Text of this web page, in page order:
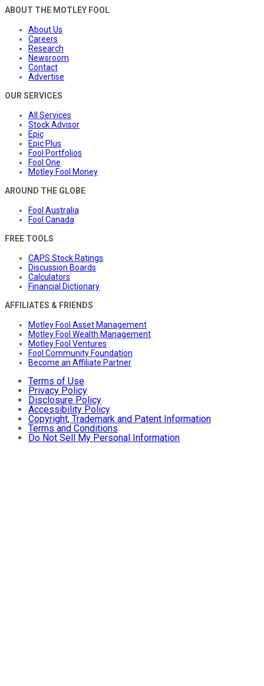
ABOUT THE MOTLEY FOOL
About Us
Careers
Research
Newsroom
Contact
Advertise
OUR SERVICES
All Services
Stock Advisor
Epic
Epic Plus
Fool Portfolios
Fool One
Motley Fool Money
AROUND THE GLOBE
Fool Australia
Fool Canada
FREE TOOLS
CAPS Stock Ratings
Discussion Boards
Calculators
Financial Dictionary
AFFILIATES & FRIENDS
Motley Fool Asset Management
Motley Fool Wealth Management
Motley Fool Ventures
Fool Community Foundation
Become an Affiliate Partner
Terms of Use
Privacy Policy
Disclosure Policy
Accessibility Policy
Copyright, Trademark and Patent Information
Terms and Conditions
Do Not Sell My Personal Information